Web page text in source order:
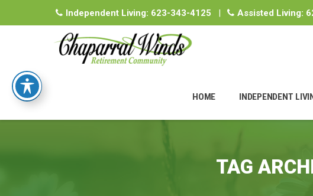
Independent Living: 623-343-4125 | Assisted Living:
HOME INDEPENDENT
TAG